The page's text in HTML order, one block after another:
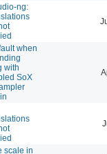
ng:
when
with
SoX
scale in